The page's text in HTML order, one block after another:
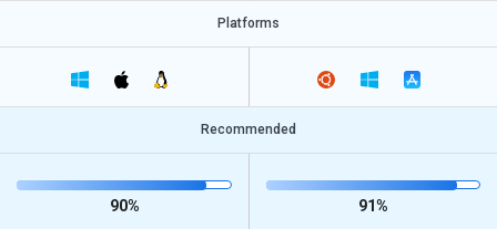
Platforms
Recommended
90% 91%